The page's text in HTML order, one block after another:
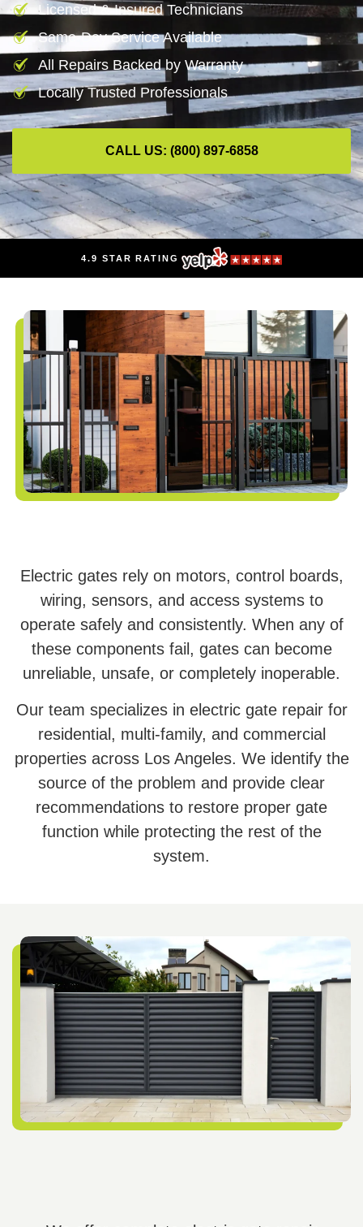
Licensed & Insured Technicians
Same-Day Service Available
All Repairs Backed by Warranty
Locally Trusted Professionals
CALL US: (800) 897-6858
4.9 STAR RATING
Electric gates rely on motors, control boards,
wiring, sensors, and access systems to
operate safely and consistently. When any of
these components fail, gates can become
unreliable, unsafe, or completely inoperable.
Our team specializes in electric gate repair for
residential, multi-family, and commercial
properties across Los Angeles. We identify the
source of the problem and provide clear
recommendations to restore proper gate
function while protecting the rest of the
system.